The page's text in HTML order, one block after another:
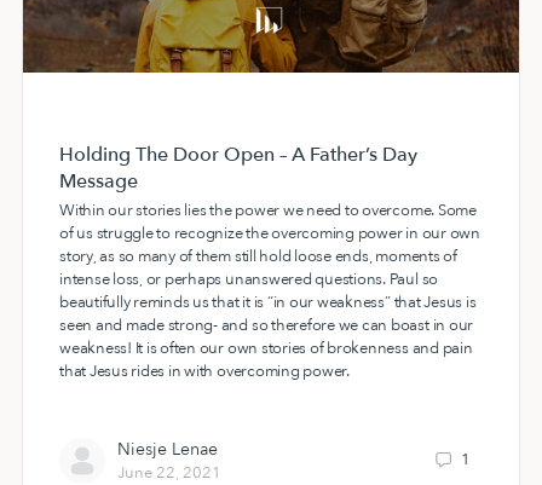
Holding The Door Open – A Father’s Day
Message
Within our stories lies the power we need to overcome. Some
of us struggle to recognize the overcoming power in our own
story, as so many of them still hold loose ends, moments of
intense loss, or perhaps unanswered questions. Paul so
beautifully reminds us that it is “in our weakness” that Jesus is
seen and made strong- and so therefore we can boast in our
weakness! It is often our own stories of brokenness and pain
that Jesus rides in with overcoming power.
Niesje Lenae
June 22, 2021
1